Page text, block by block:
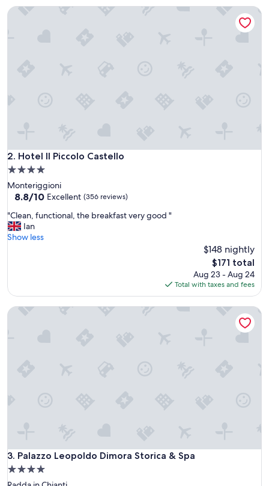
2. Hotel Il Piccolo Castello
Hotel Il Piccolo Castello
4.0
star
property
Monteriggioni
8.8
of
10,
Excellent,
8.8/10 Excellent (356 reviews)
"
C
l
f
n
r
a
"Clean, functional, the breakfast very good "
Ian
Show less
$148 nightly
The
price
is
$171
$171 total
Aug 23 - Aug 24
Total with taxes and fees
Hotel Il Piccolo Castello
3. Palazzo Leopoldo Dimora Storica & Spa
Palazzo Leopoldo Dimora Storica & Spa
4.0
star
Palazzo Leopoldo Dimora Storica & Spa